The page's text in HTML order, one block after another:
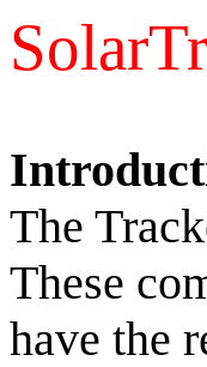
The
These
have the